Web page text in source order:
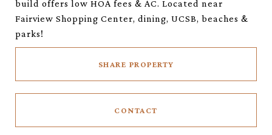
build offers low HOA fees & AC. Located near
Fairview Shopping Center, dining, UCSB, beaches &
parks!
SHARE PROPERTY
CONTACT